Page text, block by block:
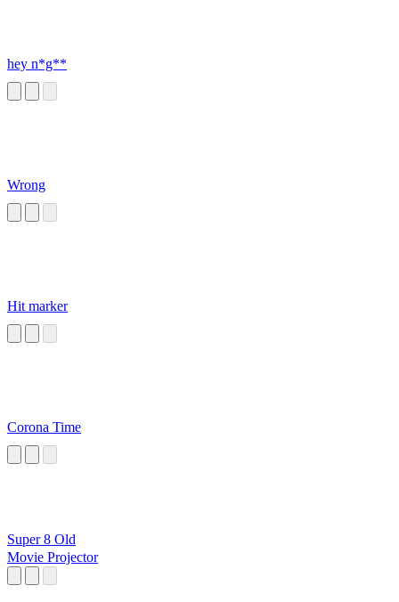
hey n*g**
Wrong
Hit marker
Corona Time
Super 8 Old
Movie Projector